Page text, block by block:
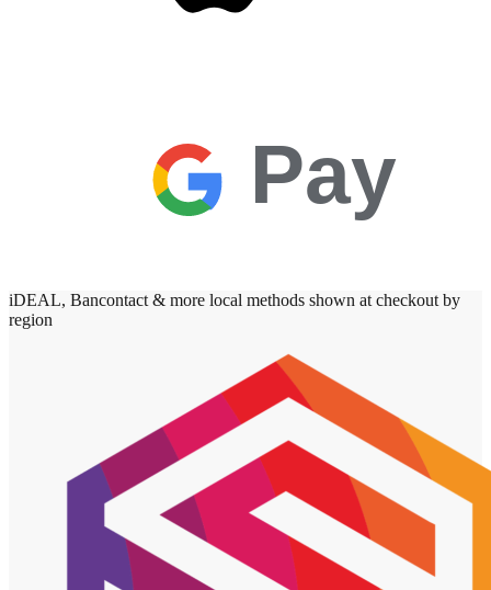
Pay
iDEAL, Bancontact & more local methods shown at checkout by
region